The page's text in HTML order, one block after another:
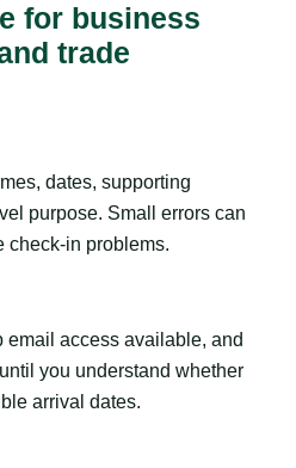
for business
trade
dates, supporting
purpose. Small errors can
check-in problems.
email access available, and
you understand whether
arrival dates.